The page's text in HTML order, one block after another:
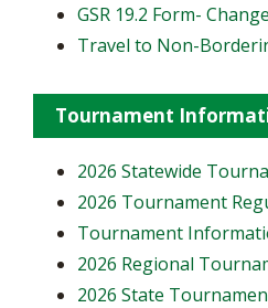
GSR 19.2 Form-
Travel to Non-
Tournament
2026 Statewide
2026 Tournament
Tournament
2026 Regional
2026 State